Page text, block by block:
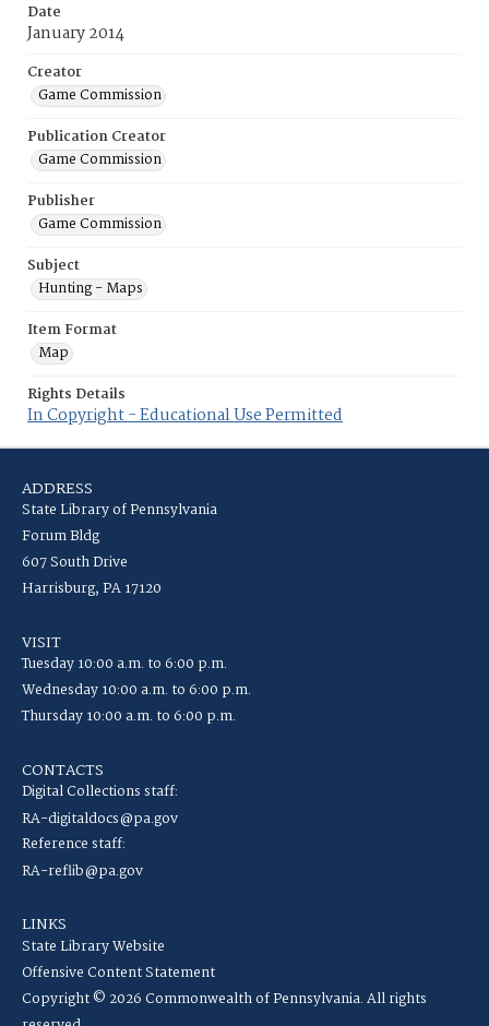
Date
January 2014
Creator
Game Commission
Publication Creator
Game Commission
Publisher
Game Commission
Subject
Hunting - Maps
Item Format
Map
Rights Details
In Copyright - Educational Use Permitted
ADDRESS
State Library of Pennsylvania
Forum Bldg
607 South Drive
Harrisburg, PA 17120
VISIT
Tuesday 10:00 a.m. to 6:00 p.m.
Wednesday 10:00 a.m. to 6:00 p.m.
Thursday 10:00 a.m. to 6:00 p.m.
CONTACTS
Digital Collections staff:
RA-digitaldocs@pa.gov
Reference staff:
RA-reflib@pa.gov
LINKS
State Library Website
Offensive Content Statement
Copyright © 2026 Commonwealth of Pennsylvania. All rights